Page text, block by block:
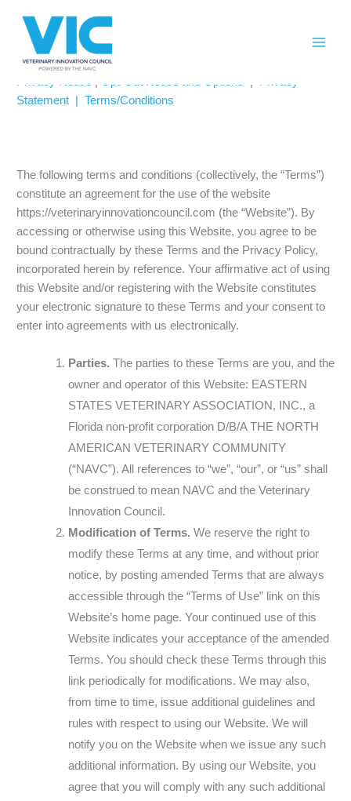
website
includes
content
PRIVACY POLICY
Privacy Notice | Opt-Out Notice and Options | Privacy
Statement | Terms/Conditions
The following terms and conditions (collectively, the “Terms”)
constitute an agreement for the use of the website
https://veterinaryinnovationcouncil.com (the “Website”). By
accessing or otherwise using this Website, you agree to be
bound contractually by these Terms and the Privacy Policy,
incorporated herein by reference. Your affirmative act of using
this Website and/or registering with the Website constitutes
your electronic signature to these Terms and your consent to
enter into agreements with us electronically.
Parties. The parties to these Terms are you, and the
owner and operator of this Website: EASTERN
STATES VETERINARY ASSOCIATION, INC., a
Florida non-profit corporation D/B/A THE NORTH
AMERICAN VETERINARY COMMUNITY
(“NAVC”). All references to “we”, “our”, or “us” shall
be construed to mean NAVC and the Veterinary
Innovation Council.
Modification of Terms. We reserve the right to
modify these Terms at any time, and without prior
notice, by posting amended Terms that are always
accessible through the “Terms of Use” link on this
Website’s home page. Your continued use of this
Website indicates your acceptance of the amended
Terms. You should check these Terms through this
link periodically for modifications. We may also,
from time to time, issue additional guidelines and
rules with respect to using our Website. We will
notify you on the Website when we issue any such
additional information. By using our Website, you
agree that you will comply with any such additional